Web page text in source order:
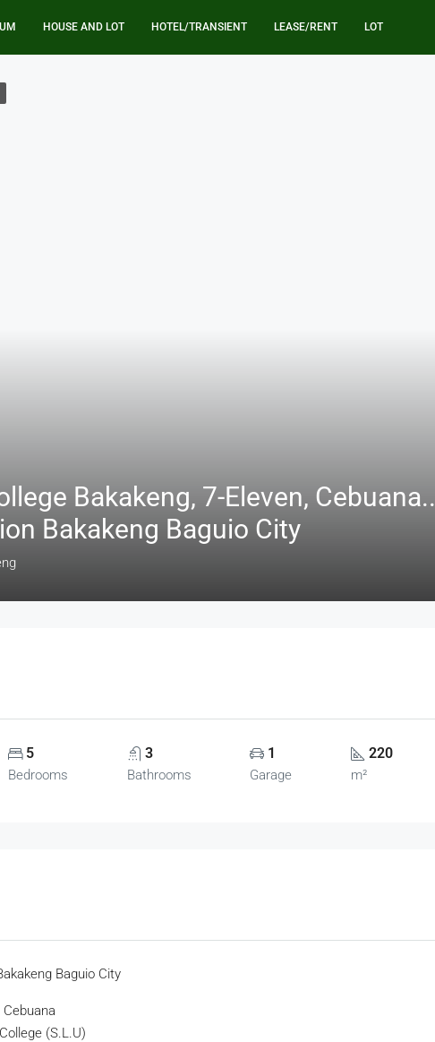
HOUSE AND LOT HOTEL/TRANSIENT LEASE/RENT LOT
Bakakeng, 7-Eleven, Cebuana..
Bakakeng Baguio City
5
Bedrooms
3
Bathrooms
1
Garage
220
m²
Baguio City
(S.L.U)